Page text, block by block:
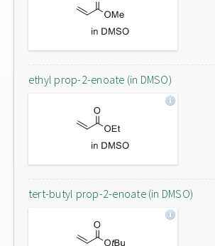
ethyl prop-2-enoate (in DMSO)
tert-butyl prop-2-enoate (in DMSO)